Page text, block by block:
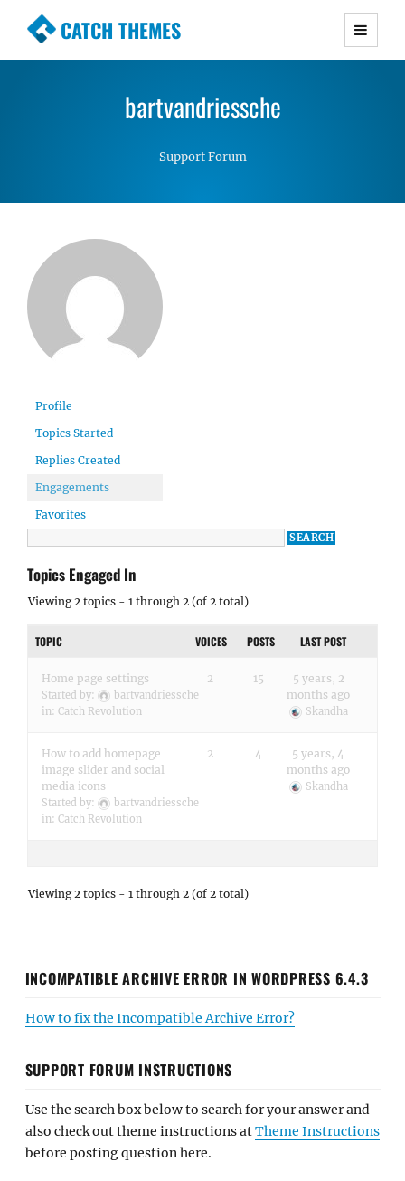
CATCH THEMES
Premium Responsive WordPress Themes with
Simple, Clean and Lightweight Responsive
bartvandriessche
Support Forum
Profile
Topics Started
Replies Created
Engagements
Favorites
Topics Engaged In
Viewing 2 topics - 1 through 2 (of 2 total)
TOPIC VOICES POSTS LAST POST
Home page settings
Started by:
bartvandriessche
in: Catch Revolution
2 15
5 years, 2
months ago
Skandha
How to add homepage
image slider and social
media icons
Started by:
bartvandriessche
in: Catch Revolution
2 4
5 years, 4
months ago
Skandha
Viewing 2 topics - 1 through 2 (of 2 total)
INCOMPATIBLE ARCHIVE ERROR IN WORDPRESS 6.4.3
How to fix the Incompatible Archive Error?
SUPPORT FORUM INSTRUCTIONS
Use the search box below to search for your answer and
also check out theme instructions atTheme Instructions
before posting question here.